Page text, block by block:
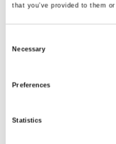
that you’ve provided to them
Selection
Necessary
Preferences
Statistics